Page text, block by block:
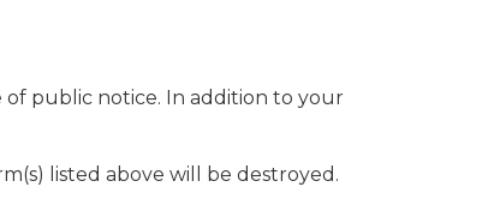
of public notice. In addition to your
listed above will be destroyed.